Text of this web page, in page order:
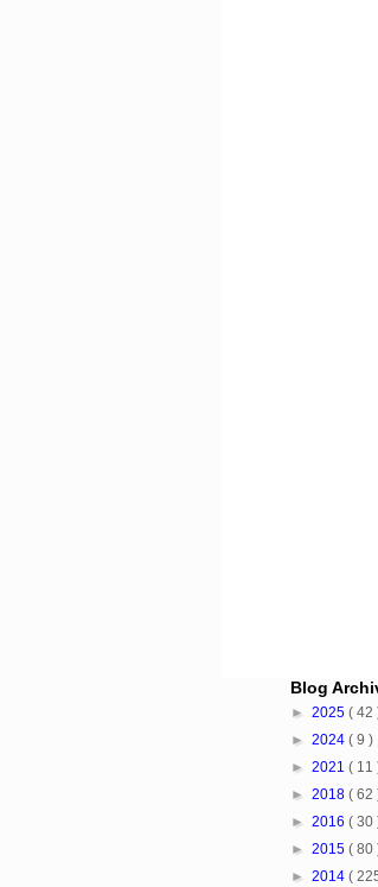
Blog
► 2025 ( 42
► 2024 ( 9 )
► 2021 ( 11
► 2018 ( 62
► 2016 ( 30
► 2015 ( 80
► 2014 (